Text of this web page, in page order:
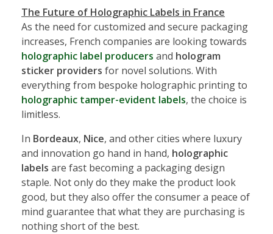
The Future of Holographic Labels in France
As the need for customized and secure packaging
increases, French companies are looking towards
holographic label producers and hologram
sticker providers for novel solutions. With
everything from bespoke holographic printing to
holographic tamper-evident labels, the choice is
limitless.
In Bordeaux, Nice, and other cities where luxury
and innovation go hand in hand, holographic
labels are fast becoming a packaging design
staple. Not only do they make the product look
good, but they also offer the consumer a peace of
mind guarantee that what they are purchasing is
nothing short of the best.